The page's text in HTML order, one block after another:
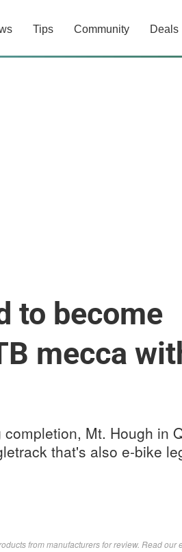
Tips Community Deals
to become
mecca
Mt. Hough in
that's also e-bike
from manufacturers for review. Readour